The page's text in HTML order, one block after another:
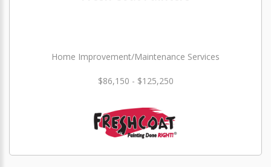
Home Improvement/Maintenance Services
$86,150 - $125,250